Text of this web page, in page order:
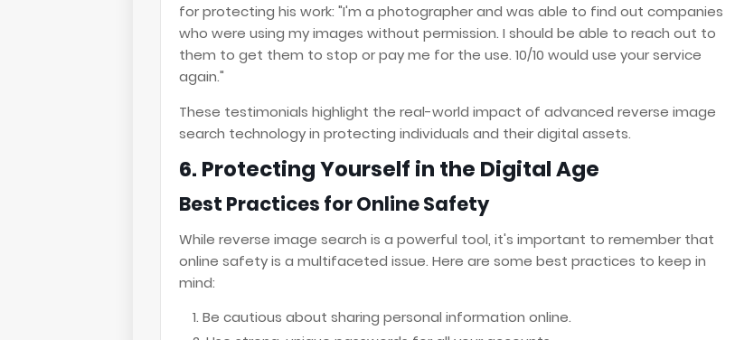
for protecting his work: "I'm a photographer and was able to find out companies
who were using my images without permission. I should be able to reach out to
them to get them to stop or pay me for the use. 10/10 would use your service
again."
These testimonials highlight the real-world impact of advanced reverse image
search technology in protecting individuals and their digital assets.
6. Protecting Yourself in the Digital Age
Best Practices for Online Safety
While reverse image search is a powerful tool, it's important to remember that
online safety is a multifaceted issue. Here are some best practices to keep in
mind:
Be cautious about sharing personal information online.